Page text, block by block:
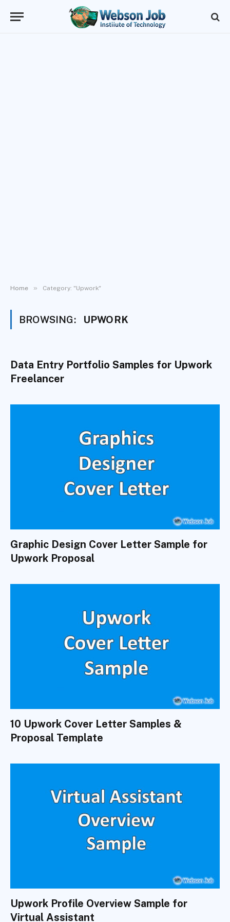
Home » Category: "Upwork"
BROWSING: UPWORK
Data Entry Portfolio Samples for Upwork
Freelancer
Graphic Design Cover Letter Sample for
Upwork Proposal
10 Upwork Cover Letter Samples &
Proposal Template
Upwork Profile Overview Sample for
Virtual Assistant